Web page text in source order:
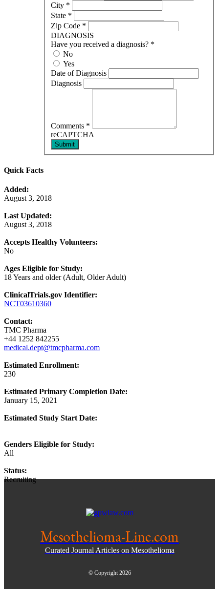
City *
State *
Zip Code *
DIAGNOSIS
Have you received a diagnosis? *
No
Yes
Date of Diagnosis
Diagnosis
Comments *
reCAPTCHA
Submit
Quick Facts
Added:
August 3, 2018
Last Updated:
August 3, 2018
Accepts Healthy Volunteers:
No
Ages Eligible for Study:
18 Years and older (Adult, Older Adult)
ClinicalTrials.gov Identifier:
NCT03610360
Contact:
TMC Pharma
+44 1252 842255
medical.dept@tmcpharma.com
Estimated Enrollment:
230
Estimated Primary Completion Date:
January 15, 2021
Estimated Study Start Date:
Genders Eligible for Study:
All
Status:
Recruiting
Mesothelioma-Line.com
Curated Journal Articles on Mesothelioma
© Copyright 2026